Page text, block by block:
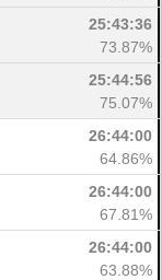
25:43:36
73.87%
25:44:56
75.07%
26:44:00
64.86%
26:44:00
67.81%
26:44:00
63.88%